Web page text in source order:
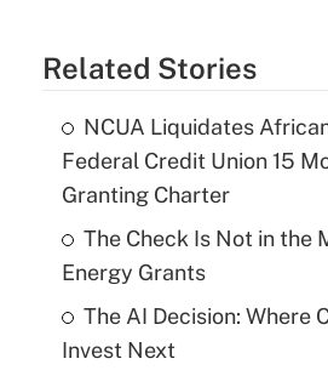
Related Stories
NCUA Liquidates
Federal Credit Union 15
Granting Charter
The Check Is Not in the
Energy Grants
The AI Decision: Where
Invest Next